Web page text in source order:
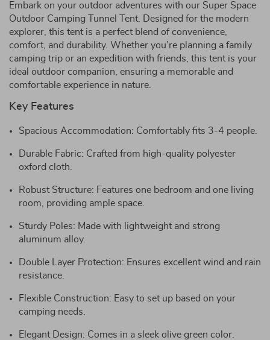
Embark on your outdoor adventures with our Super Space
Outdoor Camping Tunnel Tent. Designed for the modern
explorer, this tent is a perfect blend of convenience,
comfort, and durability. Whether you’re planning a family
camping trip or an expedition with friends, this tent is your
ideal outdoor companion, ensuring a memorable and
comfortable experience in nature.
Key Features
Spacious Accommodation: Comfortably fits 3-4 people.
Durable Fabric: Crafted from high-quality polyester
oxford cloth.
Robust Structure: Features one bedroom and one living
room, providing ample space.
Sturdy Poles: Made with lightweight and strong
aluminum alloy.
Double Layer Protection: Ensures excellent wind and rain
resistance.
Flexible Construction: Easy to set up based on your
camping needs.
Elegant Design: Comes in a sleek olive green color.